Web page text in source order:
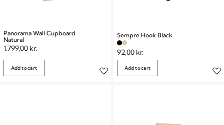
Panorama Wall Cupboard
Natural
1.799,00 kr.
Add to cart
Sempre Hook Black
92,00 kr.
Add to cart